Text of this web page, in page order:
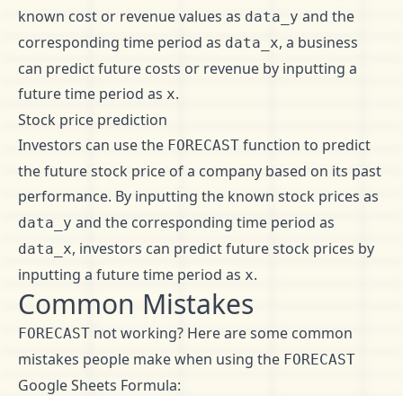
known cost or revenue values as data_y and the
corresponding time period as data_x, a business
can predict future costs or revenue by inputting a
future time period as x.
Stock price prediction
Investors can use the FORECAST function to predict
the future stock price of a company based on its past
performance. By inputting the known stock prices as
data_y and the corresponding time period as
data_x, investors can predict future stock prices by
inputting a future time period as x.
Common Mistakes
FORECAST not working? Here are some common
mistakes people make when using the FORECAST
Google Sheets Formula: